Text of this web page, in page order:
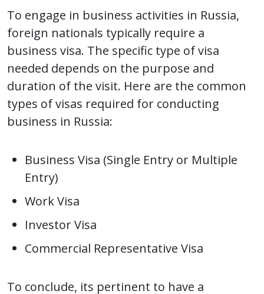
To engage in business activities in Russia,
foreign nationals typically require a
business visa. The specific type of visa
needed depends on the purpose and
duration of the visit. Here are the common
types of visas required for conducting
business in Russia:
Business Visa (Single Entry or Multiple
Entry)
Work Visa
Investor Visa
Commercial Representative Visa
To conclude, its pertinent to have a